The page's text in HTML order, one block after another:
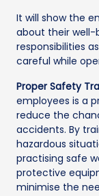
It will show the
about their well-
responsibilities
careful while
Proper Safety
employees is a
reduce the
accidents. By
hazardous
practising safe
protective
minimise the